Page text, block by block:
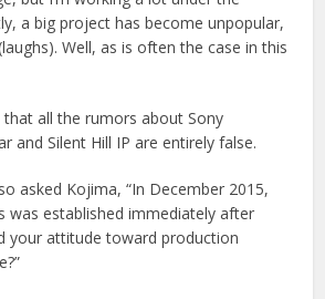
a big project has become unpopular,
Well, as is often the case in this
all the rumors about Sony
and Silent Hill IP are entirely false.
asked Kojima, “In December 2015,
was established immediately after
your attitude toward production